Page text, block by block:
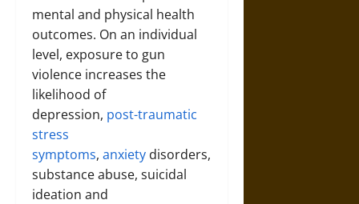
mental and physical health
outcomes. On an individual
level, exposure to gun
violence increases the
likelihood of
depression, post-traumatic
stress
symptoms, anxiety disorders,
substance abuse, suicidal
ideation and